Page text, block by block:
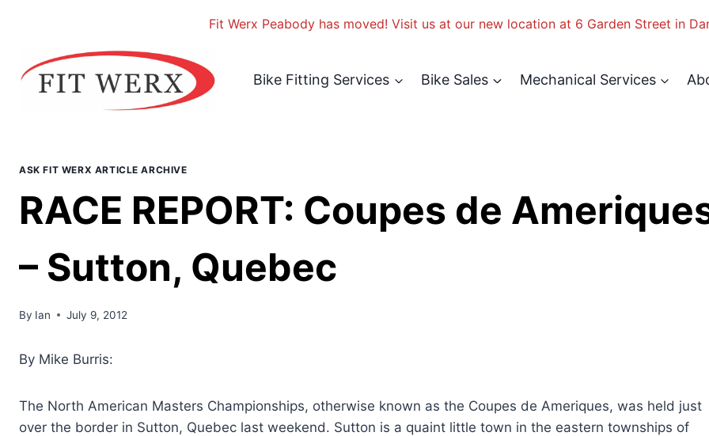
Bike Fitting Services Bike Sales Mechanical Services
ASK FIT WERX ARTICLE ARCHIVE
RACE REPORT: Coupes de
– Sutton, Quebec
By Ian July 9, 2012
By Mike Burris:
The North American Masters Championships, otherwise known as the Coupes de Ameriques, was held just
over the border in Sutton, Quebec last weekend. Sutton is a quaint little town in the eastern townships of
Fit Werx Peabody has moved! Visit us at our new location at 6 Garden Street in